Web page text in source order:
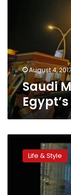
August 4,
Saudi
tourist
attractionsLife & Style